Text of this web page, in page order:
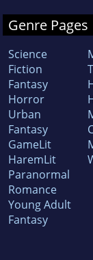
Genre Pages
Science
Fiction
Fantasy
Horror
Urban
Fantasy
GameLit
HaremLit
Paranormal
Romance
Young Adult
Fantasy